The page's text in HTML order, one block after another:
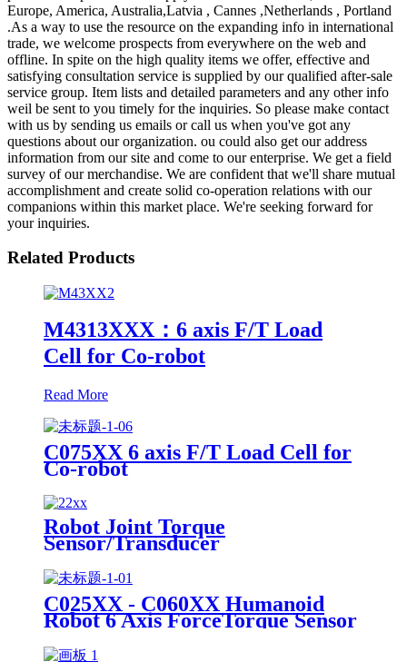
Europe, America, Australia,Latvia , Cannes ,Netherlands , Portland
.As a way to use the resource on the expanding info in international
trade, we welcome prospects from everywhere on the web and
offline. In spite on the high quality items we offer, effective and
satisfying consultation service is supplied by our qualified after-sale
service group. Item lists and detailed parameters and any other info
weil be sent to you timely for the inquiries. So please make contact
with us by sending us emails or call us when you've got any
questions about our organization. ou could also get our address
information from our site and come to our enterprise. We get a field
survey of our merchandise. We are confident that we'll share mutual
accomplishment and create solid co-operation relations with our
companions within this market place. We're seeking forward for
your inquiries.
Related Products
M4313XXX：6 axis F/T Load
Cell for Co-robot
Read More
C075XX 6 axis F/T Load Cell for
Co-robot
Robot Joint Torque
Sensor/Transducer
C025XX - C060XX Humanoid
Robot 6 Axis ForceTorque Sensor